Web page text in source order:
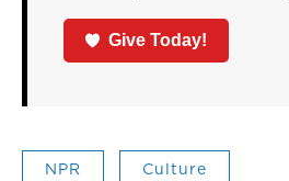
Give Today!
NPR Culture